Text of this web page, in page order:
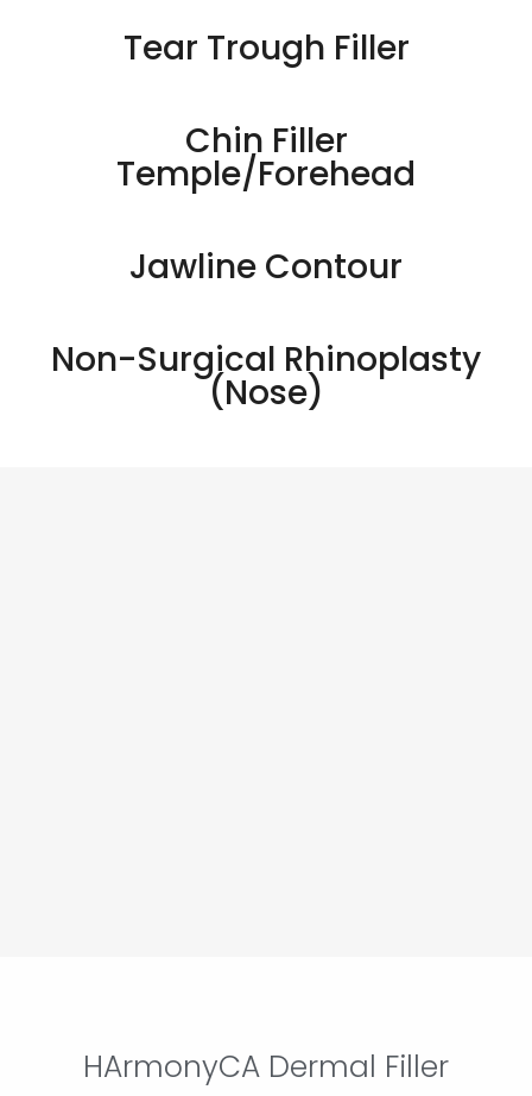
Tear Trough Filler
Chin Filler
Temple/Forehead
Jawline Contour
Non-Surgical Rhinoplasty
(Nose)
HArmonyCA Dermal Filler